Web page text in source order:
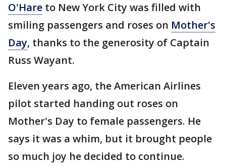
O'Hare to New York City was filled with
smiling passengers and roses on Mother's
Day, thanks to the generosity of Captain
Russ Wayant.
Eleven years ago, the American Airlines
pilot started handing out roses on
Mother's Day to female passengers. He
says it was a whim, but it brought people
so much joy he decided to continue.